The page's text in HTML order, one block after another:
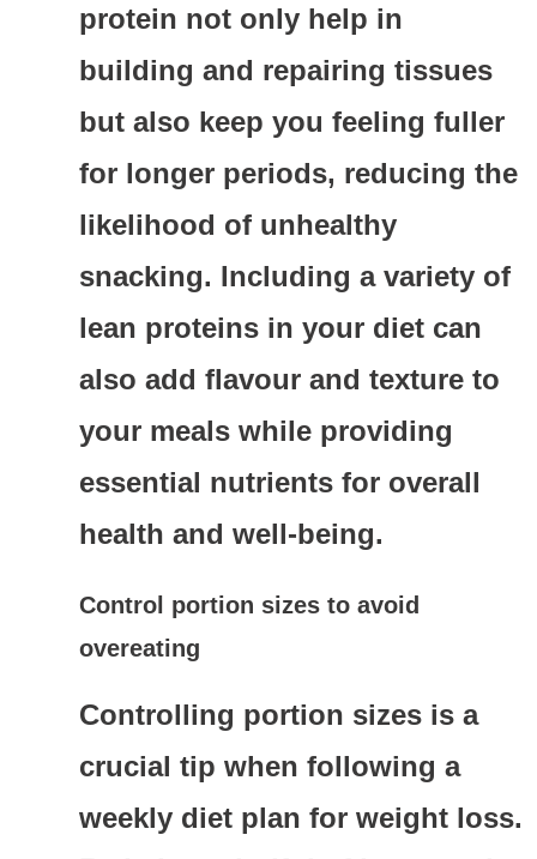
protein not only help in
building and repairing tissues
but also keep you feeling fuller
for longer periods, reducing the
likelihood of unhealthy
snacking. Including a variety of
lean proteins in your diet can
also add flavour and texture to
your meals while providing
essential nutrients for overall
health and well-being.
Control portion sizes to avoid
overeating
Controlling portion sizes is a
crucial tip when following a
weekly diet plan for weight loss.